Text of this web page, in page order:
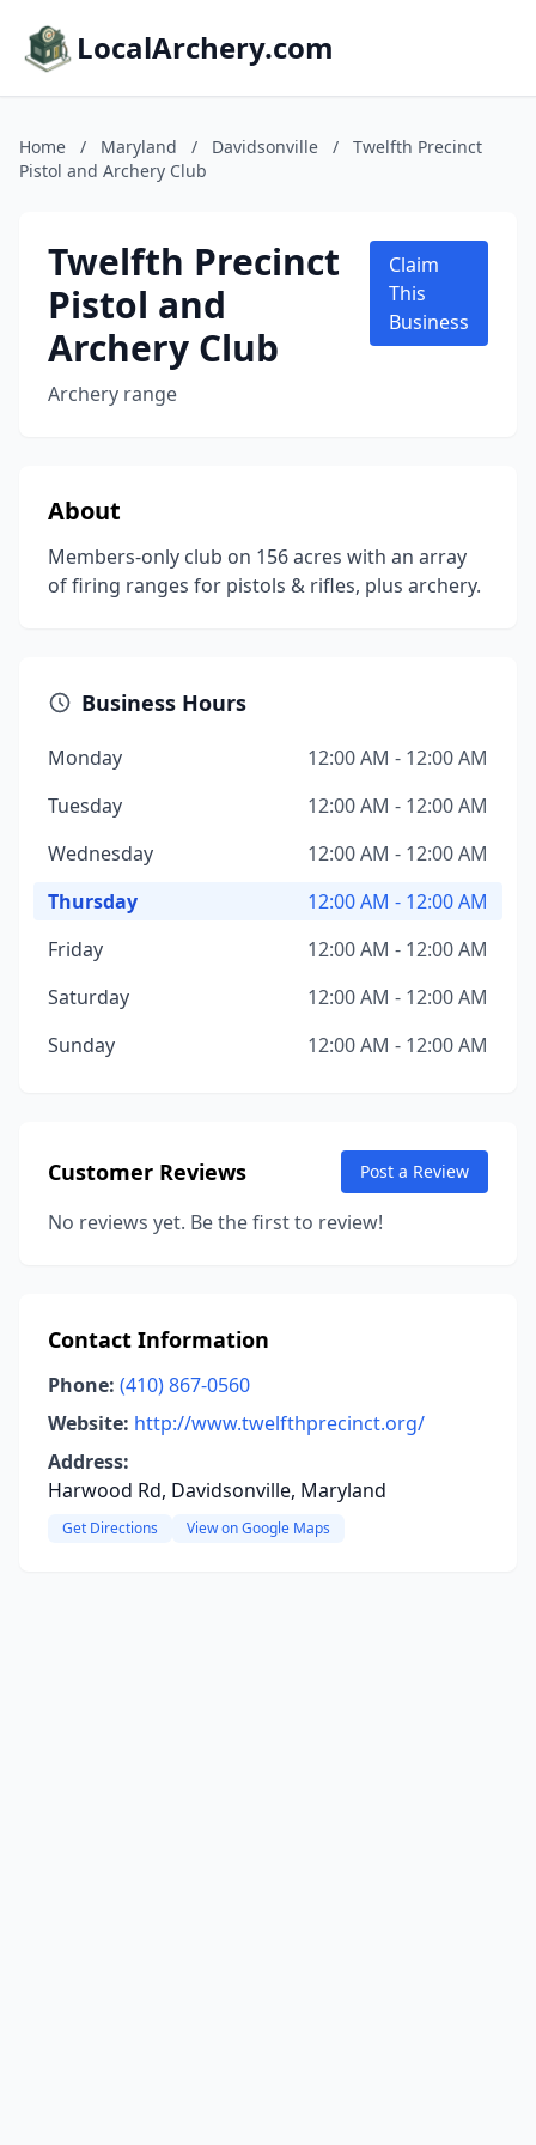
LocalArchery.com
Home / Maryland / Davidsonville /
Twelfth Precinct
Pistol and Archery Club
Twelfth Precinct
Pistol and
Archery Club
Archery range
Claim
This
Business
About
Members-only club on 156 acres with an array
of firing ranges for pistols & rifles, plus archery.
Business Hours
Monday
12:00 AM - 12:00 AM
Tuesday
12:00 AM - 12:00 AM
Wednesday
12:00 AM - 12:00 AM
Thursday
12:00 AM - 12:00 AM
Friday
12:00 AM - 12:00 AM
Saturday
12:00 AM - 12:00 AM
Sunday
12:00 AM - 12:00 AM
Customer Reviews Post a Review
No reviews yet. Be the first to review!
Contact Information
Phone: (410) 867-0560
Website: http://www.twelfthprecinct.org/
Address:
Harwood Rd, Davidsonville, Maryland
Get Directions View on Google Maps